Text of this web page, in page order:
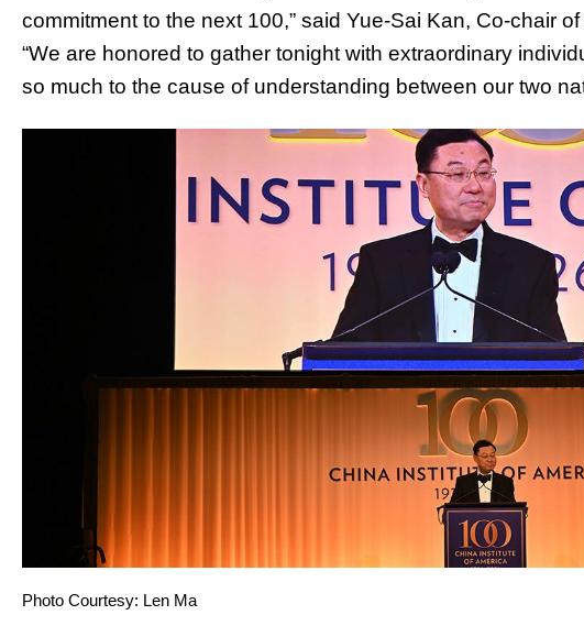
commitment to the next 100,” said Yue-Sai Kan, Co-chair
“We are honored to gather tonight with extraordinary
so much to the cause of understanding between our two
Photo Courtesy: Len Ma